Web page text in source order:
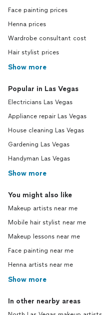
Face painting prices
Henna prices
Wardrobe consultant cost
Hair stylist prices
Show more
Popular in Las Vegas
Electricians Las Vegas
Appliance repair Las Vegas
House cleaning Las Vegas
Gardening Las Vegas
Handyman Las Vegas
Show more
You might also like
Makeup artists near me
Mobile hair stylist near me
Makeup lessons near me
Face painting near me
Henna artists near me
Show more
In other nearby areas